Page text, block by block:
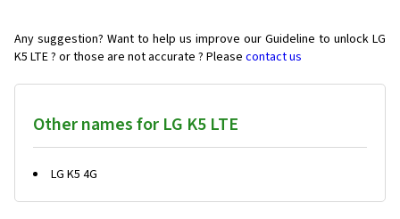
Any suggestion? Want to help us improve our Guideline to unlock LG
K5 LTE ? or those are not accurate ? Please contact us
Other names for LG K5 LTE
LG K5 4G